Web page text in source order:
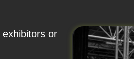
exhibitors or